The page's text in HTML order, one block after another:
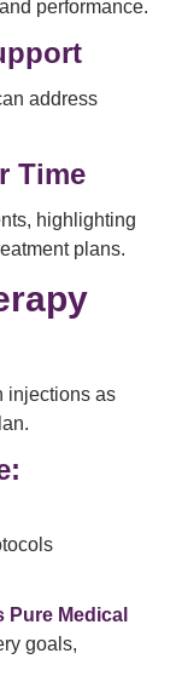
performance.
address
Time
highlighting
plans.
injections as
Pure Medical
goals,